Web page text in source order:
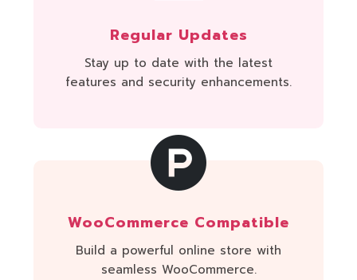
Regular Updates
Stay up to date with the latest
features and security enhancements.
WooCommerce Compatible
Build a powerful online store with
seamless WooCommerce.